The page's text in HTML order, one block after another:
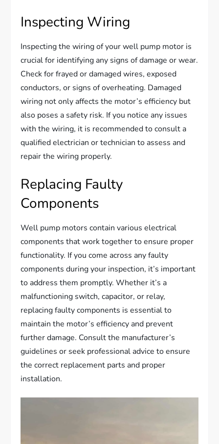
Inspecting Wiring
Inspecting the wiring of your well pump motor is
crucial for identifying any signs of damage or wear.
Check for frayed or damaged wires, exposed
conductors, or signs of overheating. Damaged
wiring not only affects the motor’s efficiency but
also poses a safety risk. If you notice any issues
with the wiring, it is recommended to consult a
qualified electrician or technician to assess and
repair the wiring properly.
Replacing Faulty
Components
Well pump motors contain various electrical
components that work together to ensure proper
functionality. If you come across any faulty
components during your inspection, it’s important
to address them promptly. Whether it’s a
malfunctioning switch, capacitor, or relay,
replacing faulty components is essential to
maintain the motor’s efficiency and prevent
further damage. Consult the manufacturer’s
guidelines or seek professional advice to ensure
the correct replacement parts and proper
installation.